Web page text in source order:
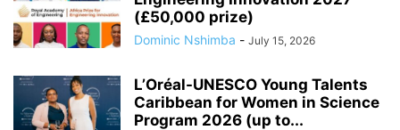
(£50,000 prize)
Dominic Nshimba - July 15, 2026
L’Oréal-UNESCO Young Talents
Caribbean for Women in Science
Program 2026 (up to...